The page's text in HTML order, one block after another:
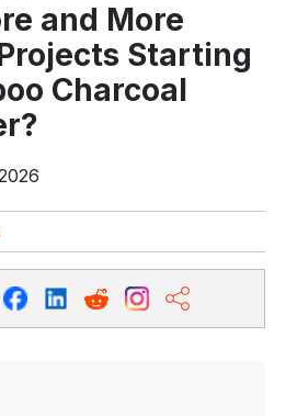
and More
Starting
Charcoal